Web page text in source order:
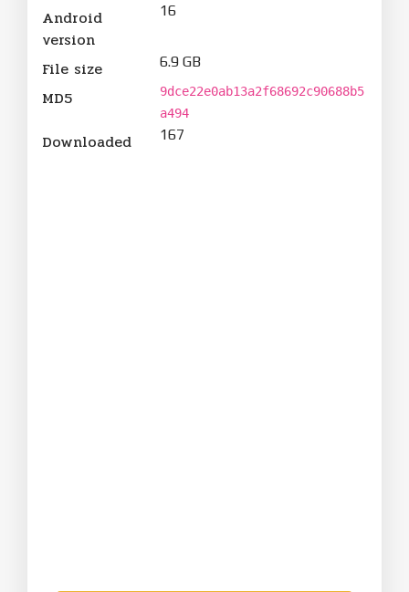
Android
version
16
File size 6.9 GB
MD5
9dce22e0ab13a2f68692c90688b5
a494
Downloaded 167